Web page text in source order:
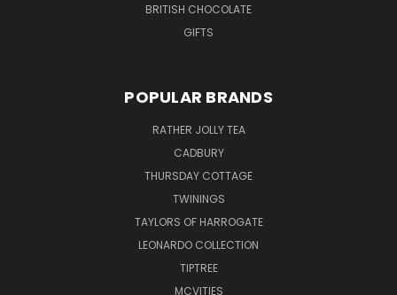
BRITISH CHOCOLATE
GIFTS
POPULAR BRANDS
RATHER JOLLY TEA
CADBURY
THURSDAY COTTAGE
TWININGS
TAYLORS OF HARROGATE
LEONARDO COLLECTION
TIPTREE
MCVITIES